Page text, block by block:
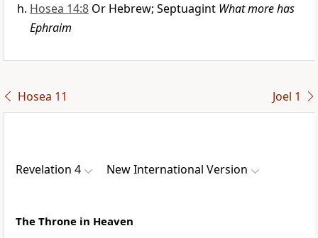
Hosea 14:8 Or Hebrew; Septuagint What more has
Ephraim
Hosea 11 Joel 1
Revelation 4 New International Version
The Throne in Heaven